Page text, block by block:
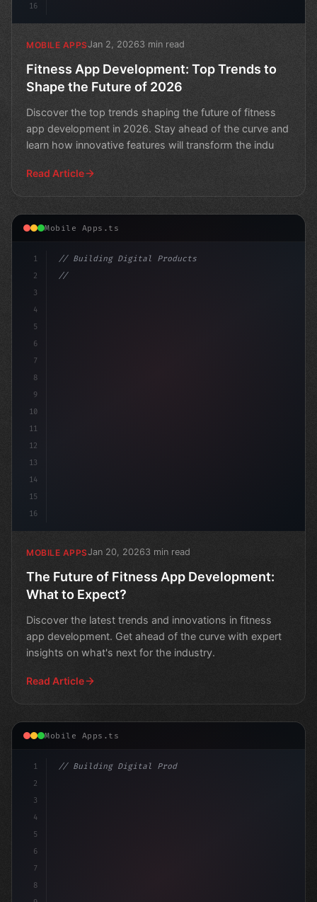
16
MOBILE APPSJan 2, 20263 min read
Fitness App Development: Top Trends to
Shape the Future of 2026
Discover the top trends shaping the future of fitness
app development in 2026. Stay ahead of the curve and
learn how innovative features will transform the indu
Read Article
Mobile Apps.ts
1
2
3
4
5
6
7
8
9
10
11
12
13
14
15
16
// Building Digital Products
// The Future of Fitness App Development: W...
MOBILE APPSJan 20, 20263 min read
The Future of Fitness App Development:
What to Expect?
Discover the latest trends and innovations in fitness
app development. Get ahead of the curve with expert
insights on what's next for the industry.
Read Article
Mobile Apps.ts
1
2
3
4
5
6
7
8
// Building Digital Products